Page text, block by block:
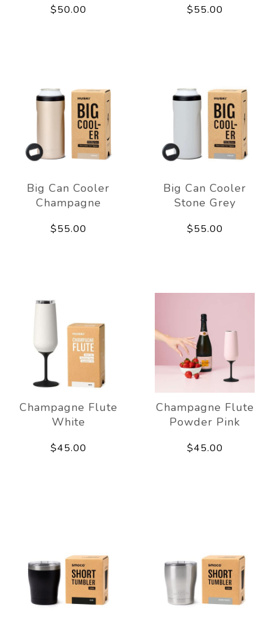
$50.00 $55.00
Big Can Cooler
Champagne
$55.00
Big Can Cooler
Stone Grey
$55.00
Champagne Flute
White
$45.00
Champagne Flute
Powder Pink
$45.00